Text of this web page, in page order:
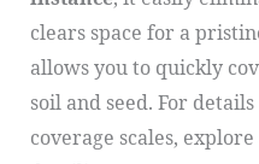
clears space for a
allows you to quickly
soil and seed. For
coverage scales,